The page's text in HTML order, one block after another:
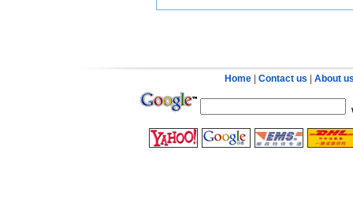
Home Contact us About